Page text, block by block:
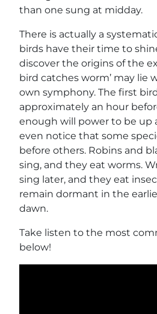
than one sung at midday.
There is actually a
birds have their time to
discover the origins of the
bird catches worm’ may lie
own symphony. The first
approximately an hour
enough will power to be up
even notice that some
before others. Robins and
sing, and they eat worms.
sing later, and they eat
remain dormant in the
dawn.
Take listen to the most
below!